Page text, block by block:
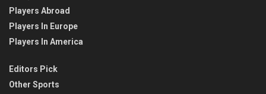
Players Abroad
Players In Europe
Players In America
Editors Pick
Other Sports